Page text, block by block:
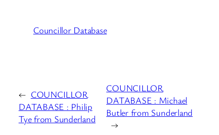
Councillor Database
← COUNCILLOR
DATABASE : Philip
Tye from Sunderland
COUNCILLOR
DATABASE : Michael
Butler from Sunderland
→